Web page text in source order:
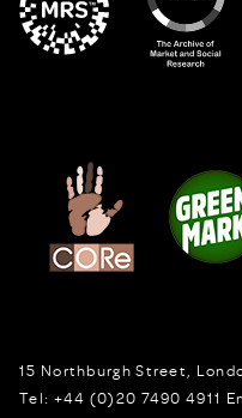
15 Northburgh Street
Tel: +44 (0)20 7490 4911